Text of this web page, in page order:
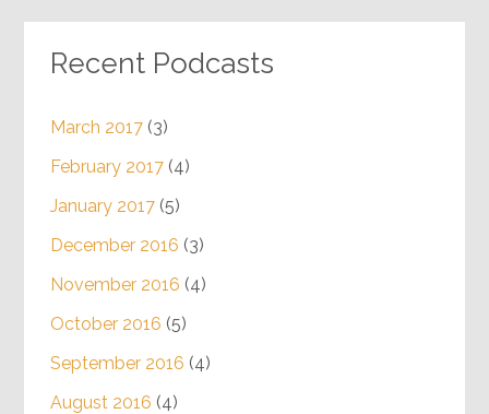
Recent Podcasts
March 2017(3)
February 2017(4)
January 2017(5)
December 2016 (3)
November 2016 (4)
October 2016 (5)
September 2016 (4)
August 2016 (4)